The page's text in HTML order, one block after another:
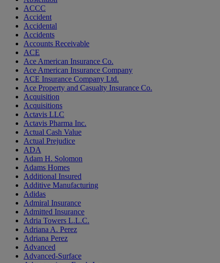
ACCC
Accident
Accidental
Accidents
Accounts Receivable
ACE
Ace American Insurance Co.
Ace American Insurance Company
ACE Insurance Company Ltd.
Ace Property and Casualty Insurance Co.
Acquisition
Acquisitions
Actavis LLC
Actavis Pharma Inc.
Actual Cash Value
Actual Prejudice
ADA
Adam H. Solomon
Adams Homes
Additional Insured
Additive Manufacturing
Adidas
Admiral Insurance
Admitted Insurance
Adria Towers L.L.C.
Adriana A. Perez
Adriana Perez
Advanced
Advanced-Surface